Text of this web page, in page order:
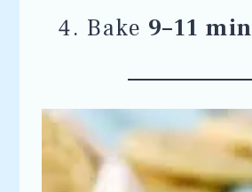
Bake 9–11 min